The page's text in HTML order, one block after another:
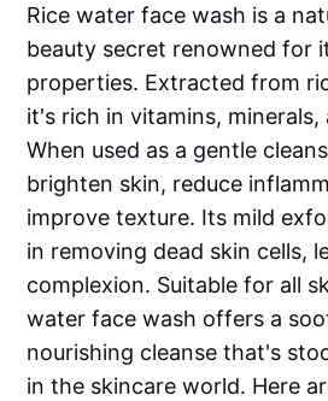
Rice water face wash is a
beauty secret renowned for
properties. Extracted from
it's rich in vitamins,
When used as a gentle
brighten skin, reduce
improve texture. Its mild
in removing dead skin cells,
complexion. Suitable for all
water face wash offers a
nourishing cleanse that's
in the skincare world. Here